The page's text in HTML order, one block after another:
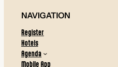
NAVIGATION
Register
Hotels
Agenda
Mobile App